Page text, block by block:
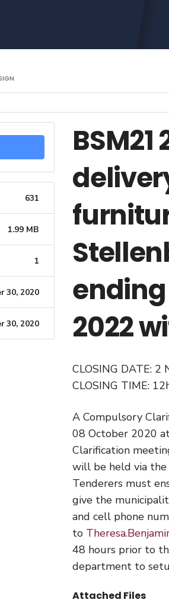
631
1.99 MB
1
30, 2020
30, 2020
BSM21
2022
CLOSING DATE: 2
CLOSING TIME:
A Compulsory
08 October 2020
Clarification
will be held via the
Tenderers must
give the
and cell phone
to
48 hours prior to
department to
Attached Files